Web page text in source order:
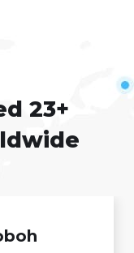
23+